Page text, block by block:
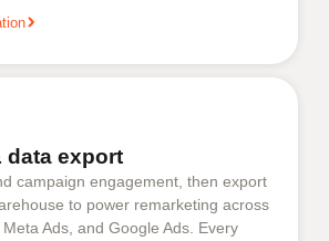
data export
campaign engagement, then export
to power remarketing across
Ads, and Google Ads. Every